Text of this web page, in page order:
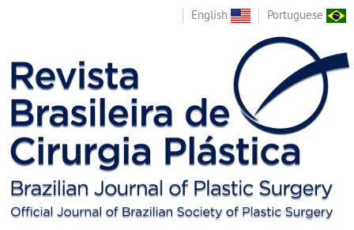
English Portuguese